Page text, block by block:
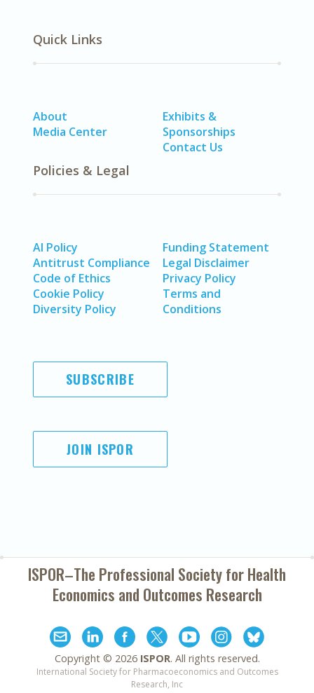
Quick Links
About
Media Center
Exhibits &
Sponsorships
Contact Us
Policies & Legal
AI Policy
Antitrust Compliance
Code of Ethics
Cookie Policy
Diversity Policy
Funding Statement
Legal Disclaimer
Privacy Policy
Terms and
Conditions
SUBSCRIBE
JOIN ISPOR
ISPOR–The Professional Society forHealth
Economics and Outcomes Research
Copyright © 2026 ISPOR. All rights reserved.
International Society for Pharmacoeconomics and Outcomes
Research, Inc